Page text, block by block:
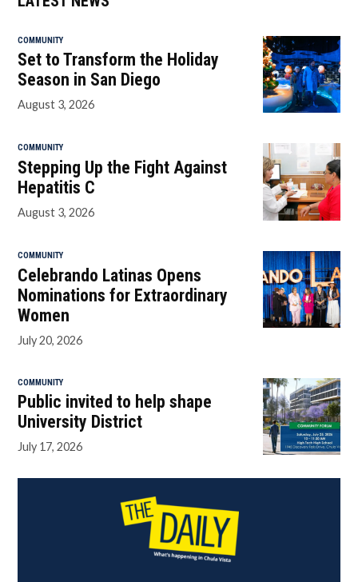
COMMUNITY
Set to Transform the Holiday
Season in San Diego
August 3, 2026
COMMUNITY
Stepping Up the Fight Against
Hepatitis C
August 3, 2026
COMMUNITY
Celebrando Latinas Opens
Nominations for Extraordinary
Women
July 20, 2026
COMMUNITY
Public invited to help shape
University District
July 17, 2026